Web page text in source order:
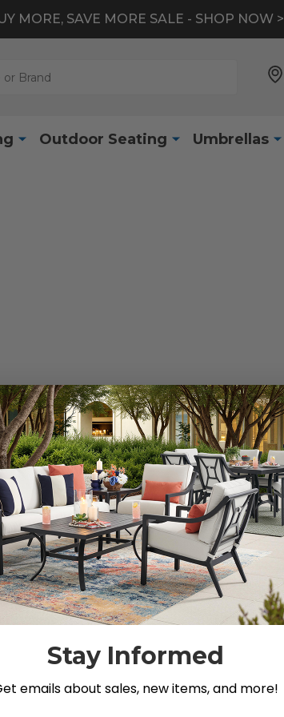
MORE, SAVE MORE SALE - SHOP NOW >
Outdoor Seating Umbrellas
Stay Informed
emails about sales, new items, and more!